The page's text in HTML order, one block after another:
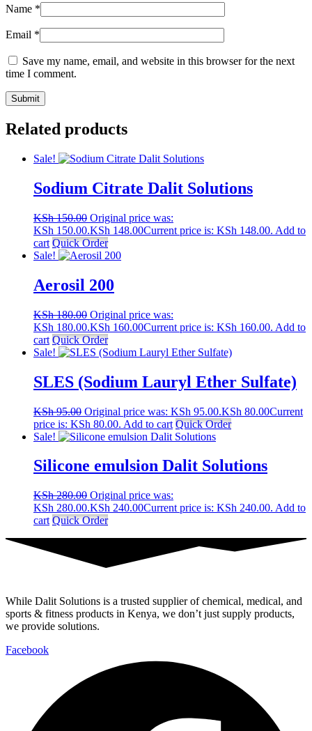
Name *
Email *
Save my name, email, and website in this browser for the next
time I comment.
Related products
Sale!
Sodium Citrate Dalit Solutions
KSh150.00 Original price was:
KSh 150.00.KSh 148.00Current price is: KSh 148.00. Add to
cart Quick Order
Sale!
Aerosil 200
KSh180.00 Original price was:
KSh 180.00.KSh 160.00Current price is: KSh 160.00. Add to
cart Quick Order
Sale!
SLES (Sodium Lauryl Ether Sulfate)
KSh95.00 Original price was: KSh 95.00.KSh 80.00Current
price is: KSh 80.00. Add to cart Quick Order
Sale!
Silicone emulsion Dalit Solutions
KSh280.00 Original price was:
KSh 280.00.KSh 240.00Current price is: KSh 240.00. Add to
cart Quick Order
While Dalit Solutions is a trusted supplier of chemical, medical, and
sports & fitness products in Kenya, we don’t just supply products,
we provide solutions.
Facebook